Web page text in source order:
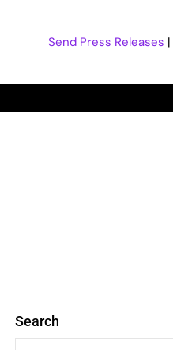
Send Press Releases |
Search